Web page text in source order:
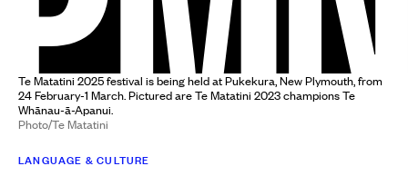
Te Matatini 2025 festival is being held at Pukekura, New Plymouth, from
24 February-1 March. Pictured are Te Matatini 2023 champions Te
Whānau-ā-Apanui.
Photo/Te Matatini
LANGUAGE & CULTURE